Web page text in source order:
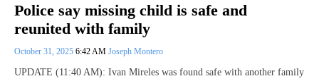
Police say missing child is safe and
reunited with family
October 31, 2025 6:42 AM Joseph Montero
UPDATE (11:40 AM): Ivan Mireles was found safe with another family